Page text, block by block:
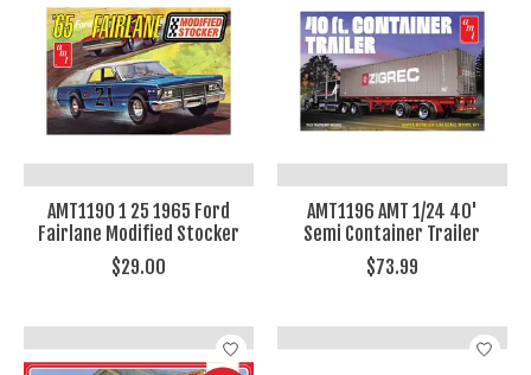
AMT1190 1 25 1965 Ford
Fairlane Modified Stocker
$29.00
AMT1196 AMT 1/24 40'
Semi Container Trailer
$73.99